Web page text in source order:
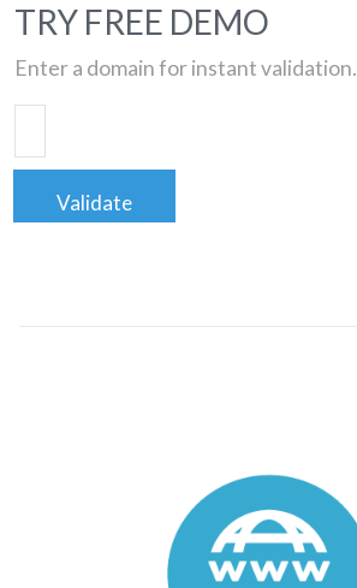
TRY FREE DEMO
Enter a domain for instant validation.
Validate